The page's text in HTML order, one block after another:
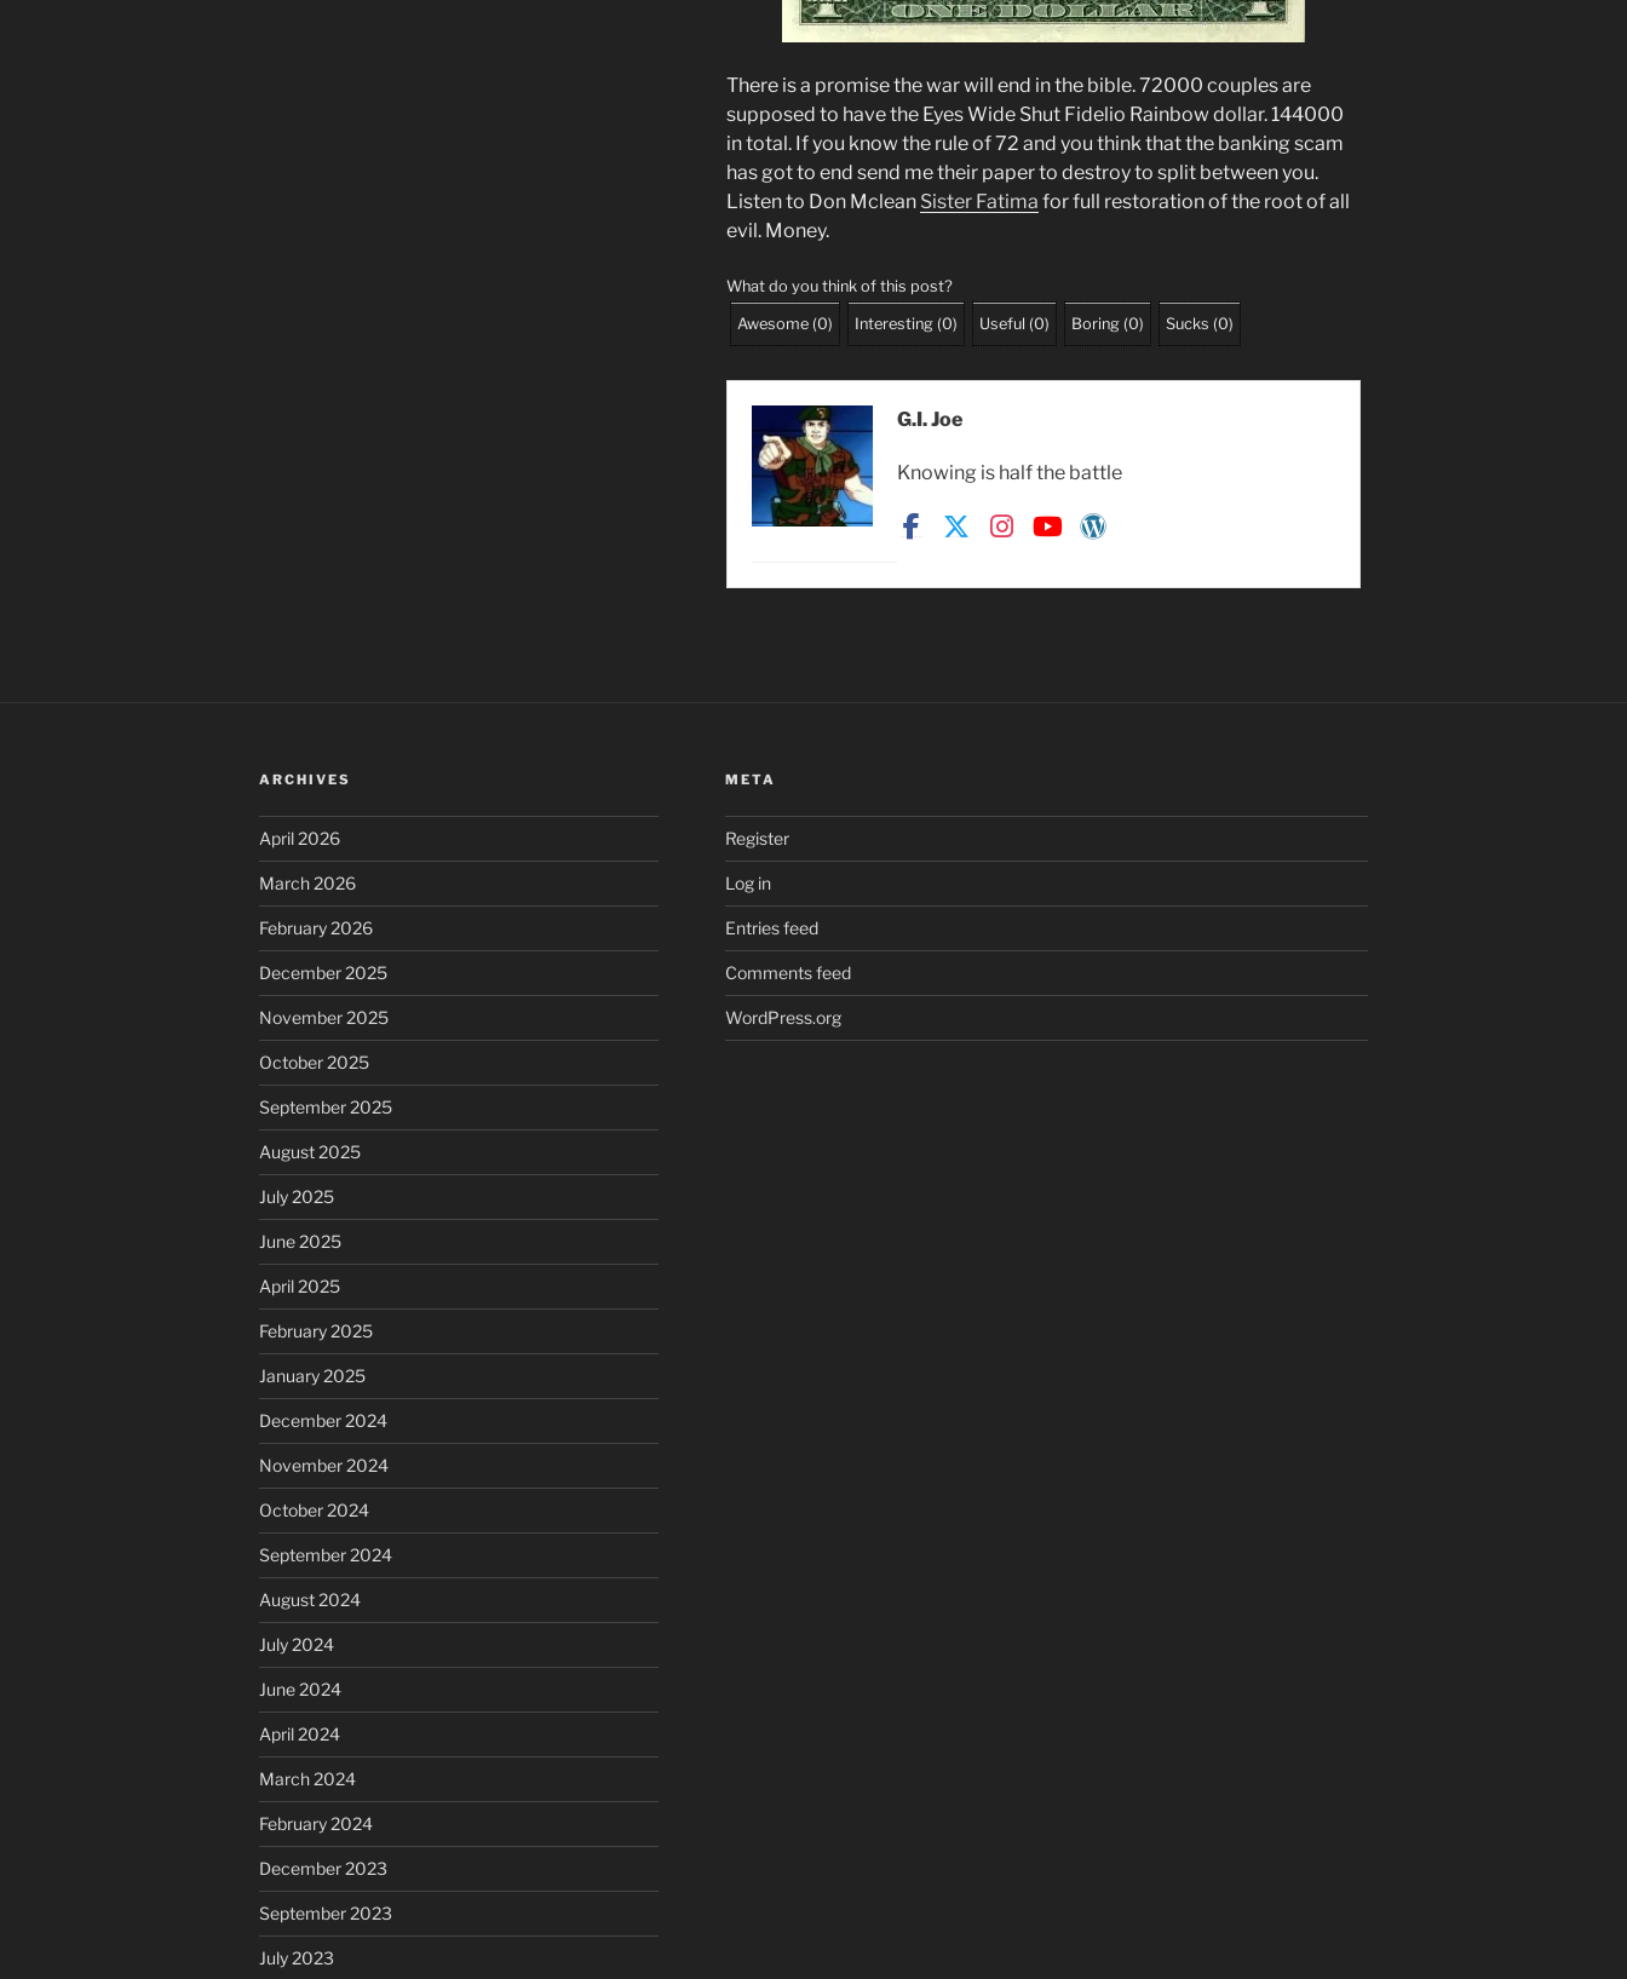
There is a promise the war will end in the bible. 72000 couples are
supposed to have the Eyes Wide Shut Fidelio Rainbow dollar. 144000
in total. If you know the rule of 72 and you think that the banking scam
has got to end send me their paper to destroy to split between you.
Listen to Don Mclean Sister Fatima for full restoration of the root of all
evil. Money.
What do you think of this post?
Awesome (0) Interesting (0) Useful (0) Boring (0) Sucks (0)
G.I. Joe
Knowing is half the battle
ARCHIVES
April 2026
March 2026
February 2026
December 2025
November 2025
October 2025
September 2025
August 2025
July 2025
June 2025
April 2025
February 2025
January 2025
December 2024
November 2024
October 2024
September 2024
August 2024
July 2024
June 2024
April 2024
March 2024
February 2024
December 2023
September 2023
July 2023
META
Register
Log in
Entries feed
Comments feed
WordPress.org